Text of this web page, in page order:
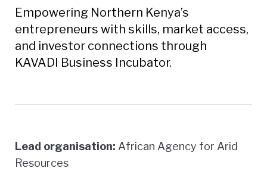
Empowering Northern Kenya’s
entrepreneurs with skills, market access,
and investor connections through
KAVADI Business Incubator.
Lead organisation: African Agency for Arid
Resources